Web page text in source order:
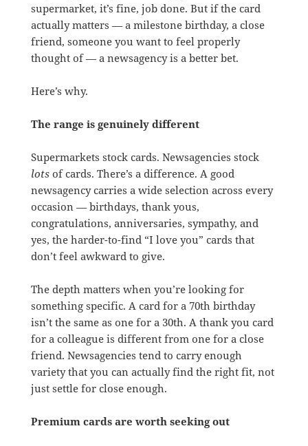
supermarket, it’s fine, job done. But if the card
actually matters — a milestone birthday, a close
friend, someone you want to feel properly
thought of — a newsagency is a better bet.
Here’s why.
The range is genuinely different
Supermarkets stock cards. Newsagencies stock
lotsof cards. There’s a difference. A good
newsagency carries a wide selection across every
occasion — birthdays, thank yous,
congratulations, anniversaries, sympathy, and
yes, the harder-to-find “I love you” cards that
don’t feel awkward to give.
The depth matters when you’re looking for
something specific. A card for a 70th birthday
isn’t the same as one for a 30th. A thank you card
for a colleague is different from one for a close
friend. Newsagencies tend to carry enough
variety that you can actually find the right fit, not
just settle for close enough.
Premium cards are worth seeking out